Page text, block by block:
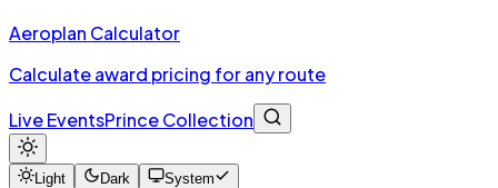
Aeroplan Calculator
Calculate award pricing for any route
Live EventsPrince Collection
Light Dark System